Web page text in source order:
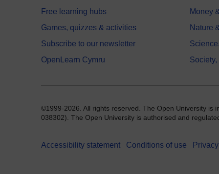
Free learning hubs
Games, quizzes & activities
Subscribe to our newsletter
OpenLearn Cymru
Money
Nature
©1999-2026. All rights reserved. The Open University is
038302). The Open University is authorised and
Accessibility statement Conditions of use